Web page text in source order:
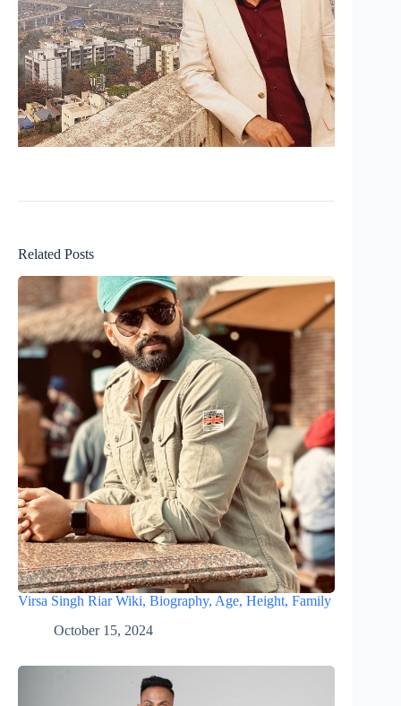
Related Posts
Virsa Singh Riar Wiki, Biography, Age, Height, Family
October 15, 2024